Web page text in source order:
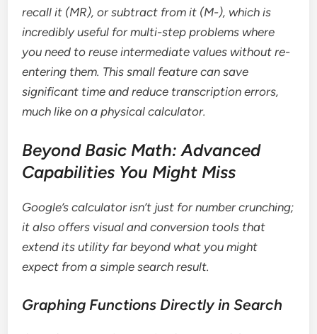
recall it (MR), or subtract from it (M-), which is
incredibly useful for multi-step problems where
you need to reuse intermediate values without re-
entering them. This small feature can save
significant time and reduce transcription errors,
much like on a physical calculator.
Beyond Basic Math: Advanced
Capabilities You Might Miss
Google’s calculator isn’t just for number crunching;
it also offers visual and conversion tools that
extend its utility far beyond what you might
expect from a simple search result.
Graphing Functions Directly in Search